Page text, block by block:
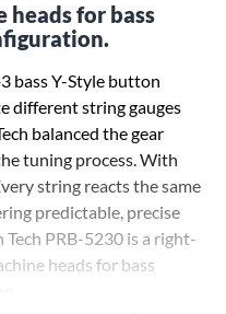
heads for bass
bass Y-Style button
different string gauges
balanced the gear
tuning process. With
string reacts the same
predictable, precise
PRB-5230 is a right-
heads for bass